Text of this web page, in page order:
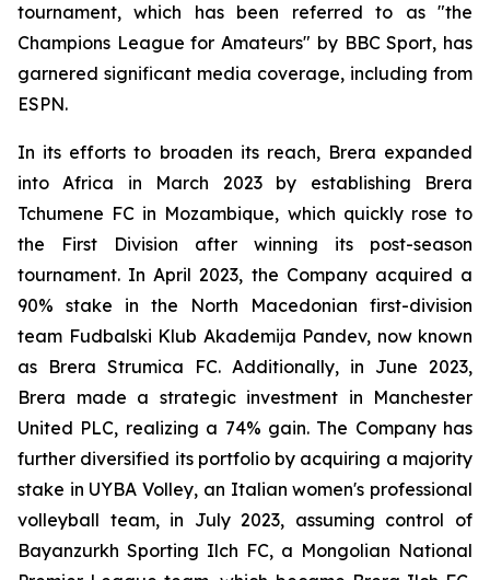
tournament, which has been referred to as "the
Champions League for Amateurs" by BBC Sport, has
garnered significant media coverage, including from
ESPN.
In its efforts to broaden its reach, Brera expanded
into Africa in March 2023 by establishing Brera
Tchumene FC in Mozambique, which quickly rose to
the First Division after winning its post-season
tournament. In April 2023, the Company acquired a
90% stake in the North Macedonian first-division
team Fudbalski Klub Akademija Pandev, now known
as Brera Strumica FC. Additionally, in June 2023,
Brera made a strategic investment in Manchester
United PLC, realizing a 74% gain. The Company has
further diversified its portfolio by acquiring a majority
stake in UYBA Volley, an Italian women's professional
volleyball team, in July 2023, assuming control of
Bayanzurkh Sporting Ilch FC, a Mongolian National